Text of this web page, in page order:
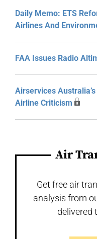
Daily Memo: ETS
Airlines And
FAA Issues Radio
Airservices
Airline Criticism
Air
Get free air
analysis from
delivered